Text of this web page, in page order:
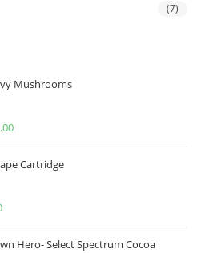
(7)
Mushrooms
Cartridge
Hero- Select Spectrum Cocoa